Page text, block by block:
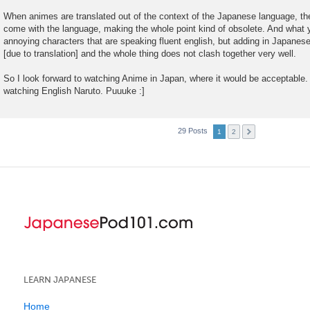
When animes are translated out of the context of the Japanese language,
come with the language, making the whole point kind of obsolete. And what
annoying characters that are speaking fluent english, but adding in
[due to translation] and the whole thing does not clash together very well.
So I look forward to watching Anime in Japan, where it would be
watching English Naruto. Puuuke :]
29 Posts 1 2
LEARN JAPANESE
Home